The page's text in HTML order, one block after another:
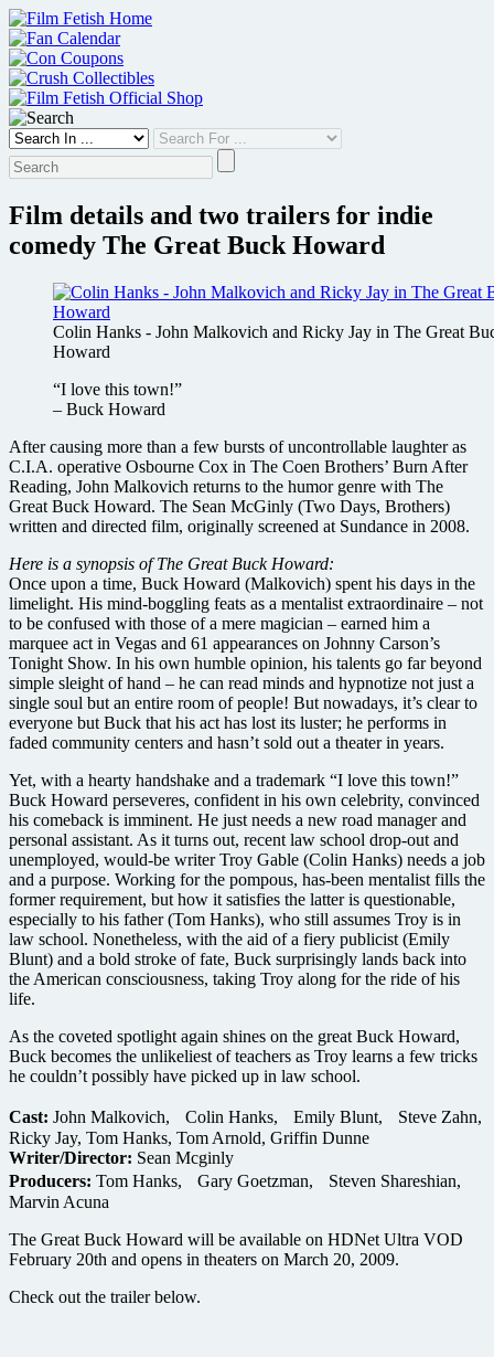
Skip
to
content
Film details and two trailers for indie
comedy The Great Buck Howard
Colin Hanks - John Malkovich and Ricky Jay in The Great
Howard
“I love this town!”
– Buck Howard
After causing more than a few bursts of uncontrollable laughter as
C.I.A. operative Osbourne Cox in The Coen Brothers’ Burn After
Reading, John Malkovich returns to the humor genre with The
Great Buck Howard. The Sean McGinly (Two Days, Brothers)
written and directed film, originally screened at Sundance in 2008.
Here is a synopsis of The Great Buck Howard:
Once upon a time, Buck Howard (Malkovich) spent his days in the
limelight. His mind-boggling feats as a mentalist extraordinaire – not
to be confused with those of a mere magician – earned him a
marquee act in Vegas and 61 appearances on Johnny Carson’s
Tonight Show. In his own humble opinion, his talents go far beyond
simple sleight of hand – he can read minds and hypnotize not just a
single soul but an entire room of people! But nowadays, it’s clear to
everyone but Buck that his act has lost its luster; he performs in
faded community centers and hasn’t sold out a theater in years.
Yet, with a hearty handshake and a trademark “I love this town!”
Buck Howard perseveres, confident in his own celebrity, convinced
his comeback is imminent. He just needs a new road manager and
personal assistant. As it turns out, recent law school drop-out and
unemployed, would-be writer Troy Gable (Colin Hanks) needs a job
and a purpose. Working for the pompous, has-been mentalist fills the
former requirement, but how it satisfies the latter is questionable,
especially to his father (Tom Hanks), who still assumes Troy is in
law school. Nonetheless, with the aid of a fiery publicist (Emily
Blunt) and a bold stroke of fate, Buck surprisingly lands back into
the American consciousness, taking Troy along for the ride of his
life.
As the coveted spotlight again shines on the great Buck Howard,
Buck becomes the unlikeliest of teachers as Troy learns a few tricks
he couldn’t possibly have picked up in law school.
Cast: John Malkovich, Colin Hanks, Emily Blunt, Steve Zahn,
Ricky Jay, Tom Hanks, Tom Arnold, Griffin Dunne
Writer/Director: Sean Mcginly
Producers: Tom Hanks, Gary Goetzman, Steven Shareshian,
Marvin Acuna
The Great Buck Howard will be available on HDNet Ultra VOD
February 20th and opens in theaters on March 20, 2009.
Check out the trailer below.